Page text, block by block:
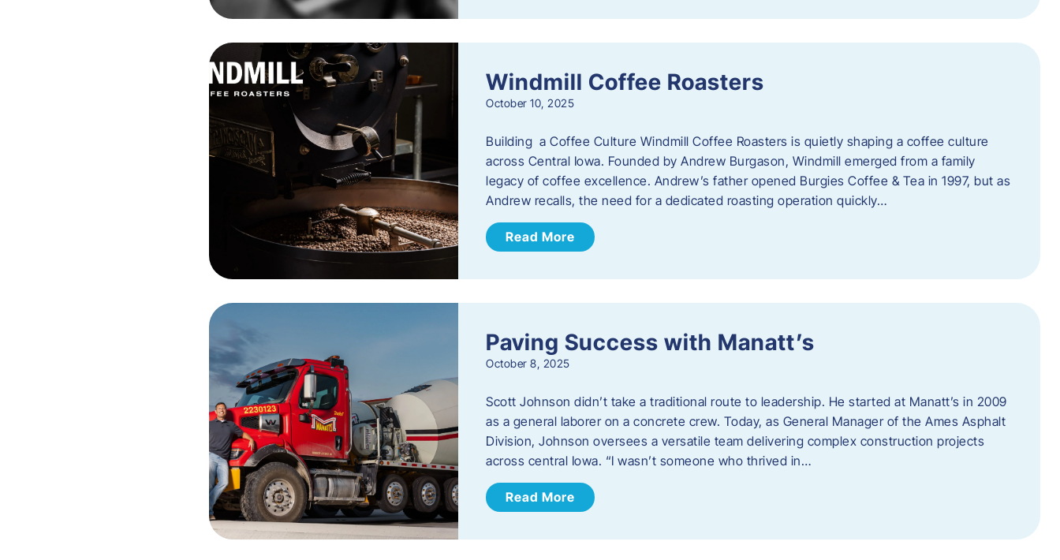
Windmill Coffee Roasters
October 10, 2025
Building a Coffee Culture Windmill Coffee Roasters is quietly shaping a coffee culture
across Central Iowa. Founded by Andrew Burgason, Windmill emerged from a family
legacy of coffee excellence. Andrew’s father opened Burgies Coffee & Tea in 1997, but as
Andrew recalls, the need for a dedicated roasting operation quickly…
Read More
Paving Success with Manatt’s
October 8, 2025
Scott Johnson didn’t take a traditional route to leadership. He started at Manatt’s in 2009
as a general laborer on a concrete crew. Today, as General Manager of the Ames Asphalt
Division, Johnson oversees a versatile team delivering complex construction projects
across central Iowa. “I wasn’t someone who thrived in…
Read More